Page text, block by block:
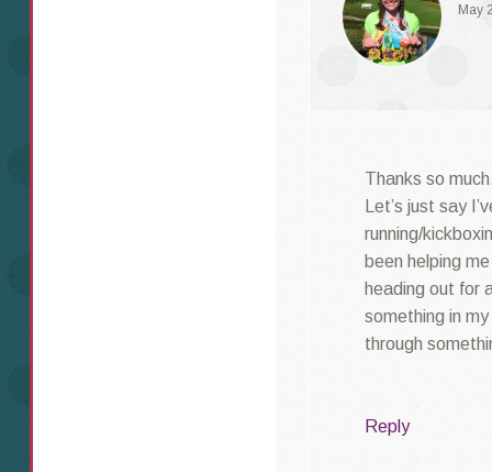
May
Thanks so
Let’s just say
running/
been helping
heading out for
something in
through
Reply